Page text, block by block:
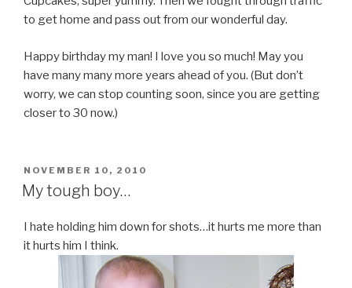
to get home and pass out from our wonderful day.
Happy birthday my man! I love you so much! May you
have many many more years ahead of you. (But don’t
worry, we can stop counting soon, since you are getting
closer to 30 now.)
POSTED
ON
NOVEMBER 10, 2010
My tough boy…
I hate holding him down for shots…it hurts me more than
it hurts him I think.